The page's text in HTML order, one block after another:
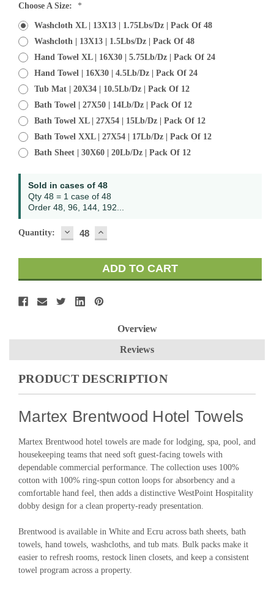
Choose A Size: *
Washcloth XL | 13X13 | 1.75Lbs/Dz | Pack Of 48
Washcloth | 13X13 | 1.5Lbs/Dz | Pack Of 48
Hand Towel XL | 16X30 | 5.75Lb/Dz | Pack Of 24
Hand Towel | 16X30 | 4.5Lb/Dz | Pack Of 24
Tub Mat | 20X34 | 10.5Lb/Dz | Pack Of 12
Bath Towel | 27X50 | 14Lb/Dz | Pack Of 12
Bath Towel XL | 27X54 | 15Lb/Dz | Pack Of 12
Bath Towel XXL | 27X54 | 17Lb/Dz | Pack Of 12
Bath Sheet | 30X60 | 20Lb/Dz | Pack Of 12
Stock:
Sold in cases of 48
Qty 48 = 1 case of 48
Order 48, 96, 144, 192...
Quantity: DECREASE
QUANTITY:
INCREASE
QUANTITY:
Overview
Reviews
PRODUCT DESCRIPTION
Martex Brentwood Hotel Towels
Martex Brentwood hotel towels are made for lodging, spa, pool, and
housekeeping teams that need soft guest-facing towels with
dependable commercial performance. The collection uses 100%
cotton with 100% ring-spun cotton loops for absorbency and a
comfortable hand feel, then adds a distinctive WestPoint Hospitality
dobby design for a clean property-ready presentation.
Brentwood is available in White and Ecru across bath sheets, bath
towels, hand towels, washcloths, and tub mats. Bulk packs make it
easier to refresh rooms, restock linen closets, and keep a consistent
towel program across a property.